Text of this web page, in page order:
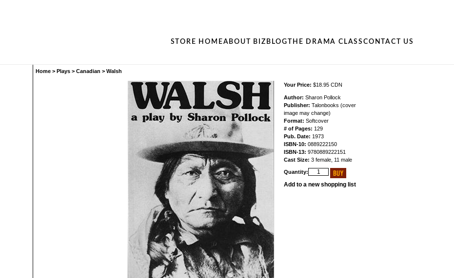
STORE HOMEABOUT BIZ BLOG THE DRAMA CLASS CONTACT US
Home > Plays > Canadian > Walsh
Your Price: $18.95 CDN
Author: Sharon Pollock
Publisher: Talonbooks (cover
image may change)
Format: Softcover
# of Pages: 129
Pub. Date: 1973
ISBN-10: 0889222150
ISBN-13: 9780889222151
Cast Size: 3 female, 11 male
Quantity:
Add to a new shopping list